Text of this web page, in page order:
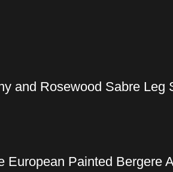
and Rosewood Sabre Leg
European Painted Bergere